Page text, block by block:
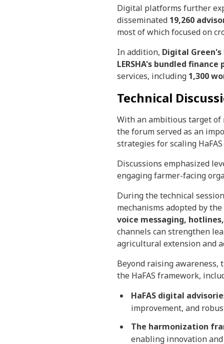
Digital platforms further
disseminated 19,260
most of which focused on
In addition, Digital Green's
LERSHA's bundled
services, including 1,300
Technical
With an ambitious target of
the forum served as an
strategies for scaling
Discussions emphasized
engaging farmer-facing
During the technical
mechanisms adopted by
voice messaging,
channels can strengthen
agricultural extension and
Beyond raising
the HaFAS framework,
HaFAS digital
improvement, and
The harmonization
enabling innovation